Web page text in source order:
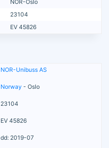
NOR-Oslo
23104
EV 45826
NOR-Unibuss AS
Norway - Oslo
23104
EV 45826
dd: 2019-07